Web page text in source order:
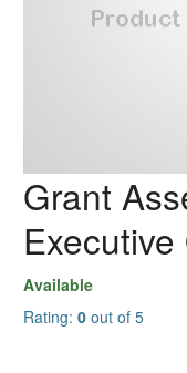
Grant
Available
Rating: 0 out of 5